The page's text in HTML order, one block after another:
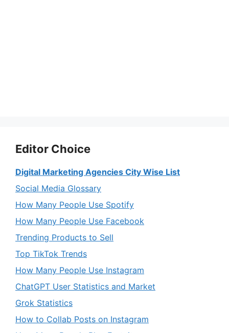
Editor Choice
Digital Marketing Agencies City Wise List
Social Media Glossary
How Many People Use Spotify
How Many People Use Facebook
Trending Products to Sell
Top TikTok Trends
How Many People Use Instagram
ChatGPT User Statistics and Market
Grok Statistics
How to Collab Posts on Instagram